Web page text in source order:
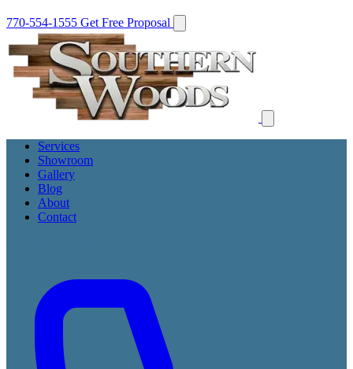
770-554-1555 Get Free Proposal
Services
Showroom
Gallery
Blog
About
Contact